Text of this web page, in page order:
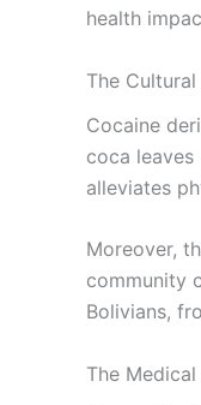
health
The
Cocaine
coca
alleviates
Moreover,
community
Bolivians,
The